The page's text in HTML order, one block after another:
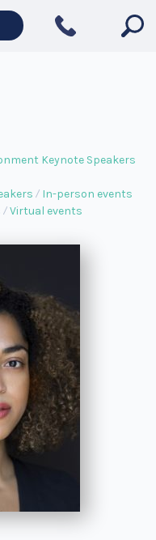
Keynote Speakers
In-person events
Virtual events